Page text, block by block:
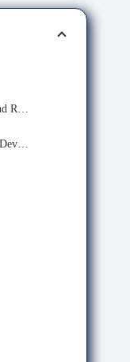
Key Features of Tabnine for Bug Fixing and Refactoring
Benefits of Using Tabnine for Coding and Developing